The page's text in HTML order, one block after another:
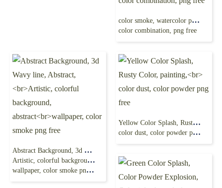
color smoke, watercolor painting, color splash,
color combination, png free
Abstract Background, 3d Wavy line, Abstract,
Artistic, colorful background, abstract
wallpaper, color smoke png free
Yellow Color Splash, Rusty Color, painting,
color dust, color powder png free